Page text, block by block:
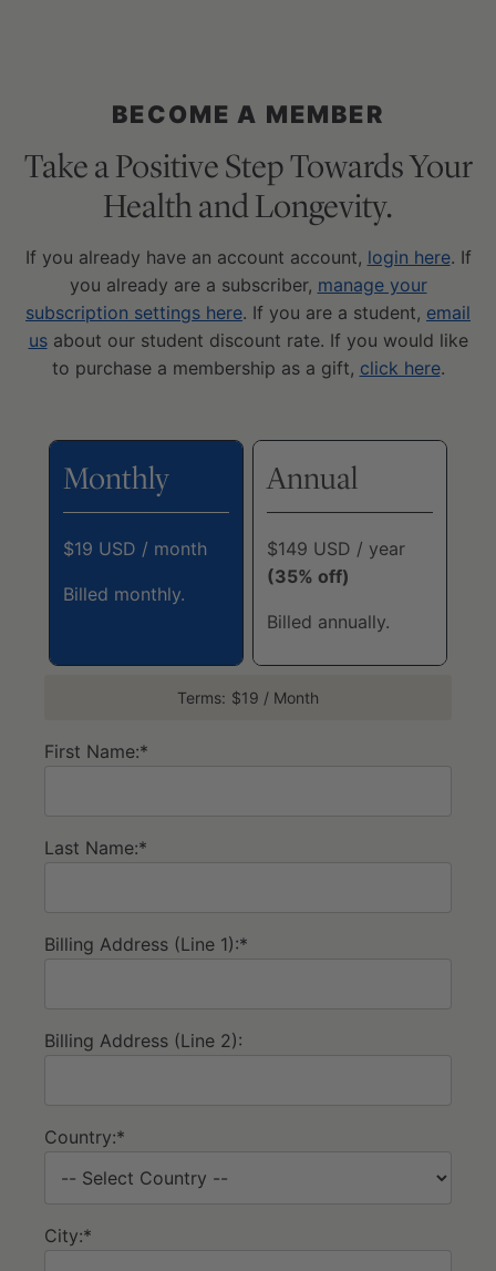
BECOME A MEMBER
Take a Positive Step Towards Your
Health and Longevity.
If you already have an account account, login here. If
you already are a subscriber, manage your
subscription settings here. If you are a student, email
usabout our student discount rate. If you would like
to purchase a membership as a gift, click here.
Monthly
$19 USD / month
Billed monthly.
Annual
$149 USD / year
(35% off)
Billed annually.
Terms: $19 / Month
First Name:*
Last Name:*
Billing Address (Line 1):*
Billing Address (Line 2):
Country:*
City:*